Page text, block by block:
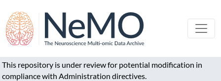
This repository is under review for potential modification in
compliance with Administration directives.